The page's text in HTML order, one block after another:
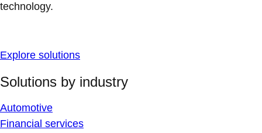
technology.
Explore solutions
Solutions by industry
Automotive
Financial services